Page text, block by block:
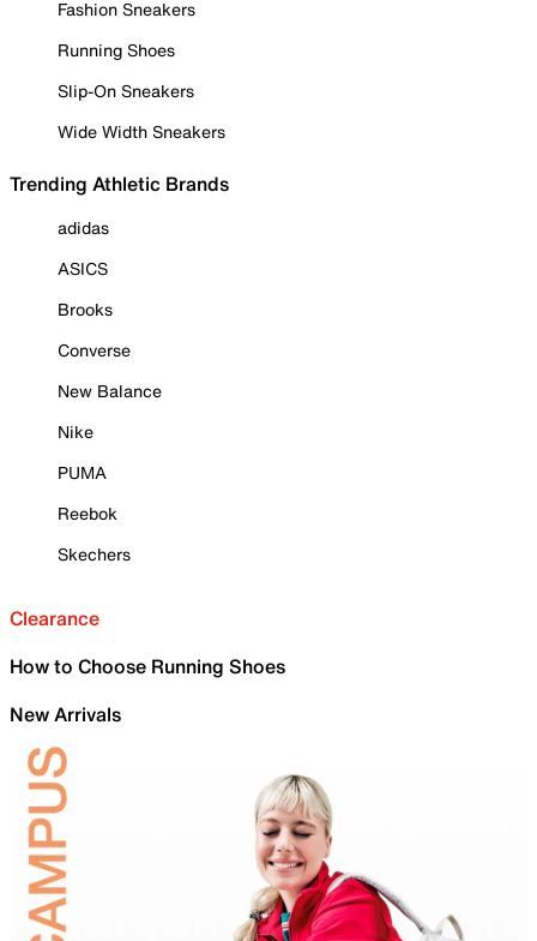
Fashion Sneakers
Running Shoes
Slip-On Sneakers
Wide Width Sneakers
Trending Athletic Brands
adidas
ASICS
Brooks
Converse
New Balance
Nike
PUMA
Reebok
Skechers
Clearance
How to Choose Running Shoes
New Arrivals